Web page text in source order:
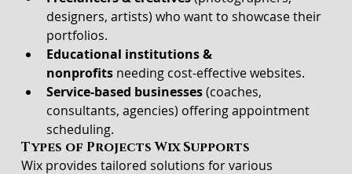
designers, artists) who want to showcase their
portfolios.
Educational institutions &
nonprofits needing cost-effective websites.
Service-based businesses (coaches,
consultants, agencies) offering appointment
scheduling.
Types of Projects Wix Supports
Wix provides tailored solutions for various